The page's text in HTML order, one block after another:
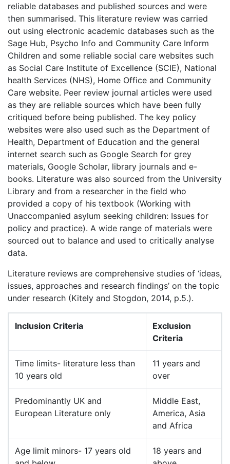
reliable databases and published sources and were
then summarised. This literature review was carried
out using electronic academic databases such as the
Sage Hub, Psycho Info and Community Care Inform
Children and some reliable social care websites such
as Social Care Institute of Excellence (SCIE), National
health Services (NHS), Home Office and Community
Care website. Peer review journal articles were used
as they are reliable sources which have been fully
critiqued before being published. The key policy
websites were also used such as the Department of
Health, Department of Education and the general
internet search such as Google Search for grey
materials, Google Scholar, library journals and e-
books. Literature was also sourced from the University
Library and from a researcher in the field who
provided a copy of his textbook (Working with
Unaccompanied asylum seeking children: Issues for
policy and practice). A wide range of materials were
sourced out to balance and used to critically analyse
data.
Literature reviews are comprehensive studies of ‘ideas,
issues, approaches and research findings’ on the topic
under research (Kitely and Stogdon, 2014, p.5.).
Inclusion Criteria
Exclusion
Criteria
Time limits- literature less than
10 years old
11 years and
over
Predominantly UK and
European Literature only
Middle East,
America, Asia
and Africa
Age limit minors- 17 years old
18 years and